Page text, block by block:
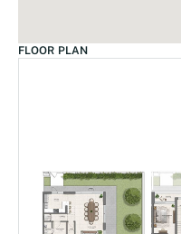
FLOOR PLAN